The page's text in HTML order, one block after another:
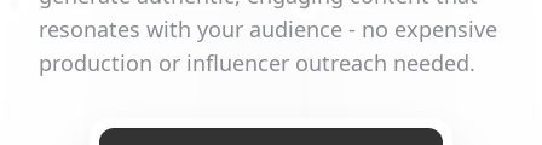
resonates with your audience - no expensive
production or influencer outreach needed.